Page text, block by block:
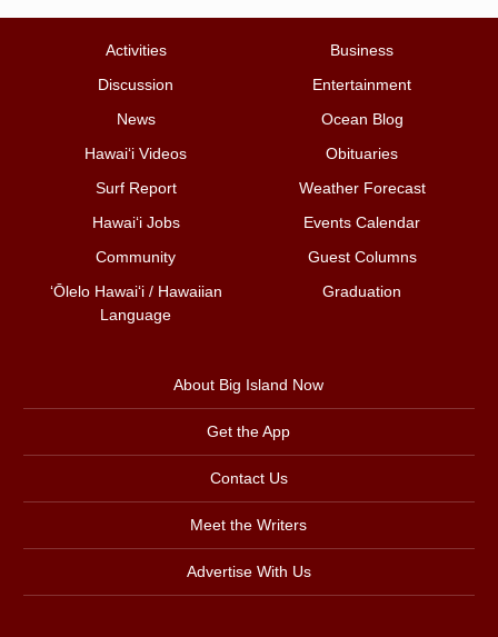
Activities
Business
Discussion
Entertainment
News
Ocean Blog
Hawai‘i Videos
Obituaries
Surf Report
Weather Forecast
Hawai‘i Jobs
Events Calendar
Community
Guest Columns
ʻŌlelo Hawaiʻi / Hawaiian
Language
Graduation
About Big Island Now
Get the App
Contact Us
Meet the Writers
Advertise With Us